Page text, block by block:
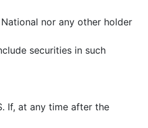
nor any other holder
securities in such
If, at any time after the